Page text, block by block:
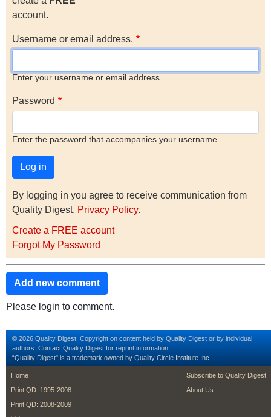
account.
Username or email address.
Enter your username or email address
Password
Enter the password that accompanies your username.
By logging in you agree to receive communication from
Quality Digest. Privacy Policy.
Create a FREE account
Forgot My Password
Add new comment
Please login to comment.
© 2026 Quality Digest. Copyright on content held by Quality Digest or by individual
authors. Contact Quality Digest for reprint information.
“Quality Digest" is a trademark owned by Quality Circle Institute Inc.
footer
Home
Print QD: 1995-2008
Print QD: 2008-2009
footer second
Subscribe to Quality Digest
About Us